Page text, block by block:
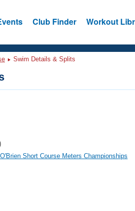
Club Finder Workout
Swim Details & Splits
Short Course Meters Championships